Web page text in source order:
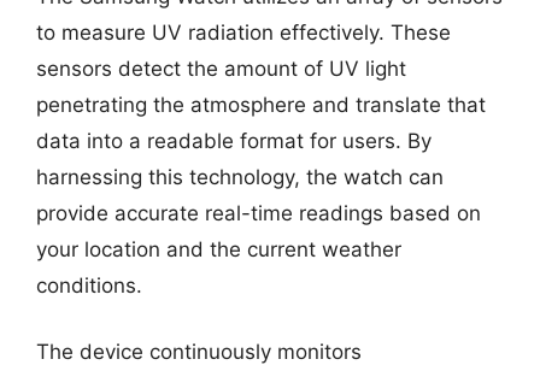
to measure UV radiation effectively. These
sensors detect the amount of UV light
penetrating the atmosphere and translate that
data into a readable format for users. By
harnessing this technology, the watch can
provide accurate real-time readings based on
your location and the current weather
conditions.
The device continuously monitors